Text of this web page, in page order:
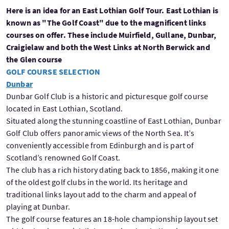
Here is an idea for an East Lothian Golf Tour. East Lothian is
known as "The Golf Coast" due to the magnificent links
courses on offer. These include Muirfield, Gullane, Dunbar,
Craigielaw and both the West Links at North Berwick and
the Glen course
GOLF COURSE SELECTION
Dunbar
Dunbar Golf Club is a historic and picturesque golf course
located in East Lothian, Scotland.
Situated along the stunning coastline of East Lothian, Dunbar
Golf Club offers panoramic views of the North Sea. It’s
conveniently accessible from Edinburgh and is part of
Scotland’s renowned Golf Coast.
The club has a rich history dating back to 1856, making it one
of the oldest golf clubs in the world. Its heritage and
traditional links layout add to the charm and appeal of
playing at Dunbar.
The golf course features an 18-hole championship layout set